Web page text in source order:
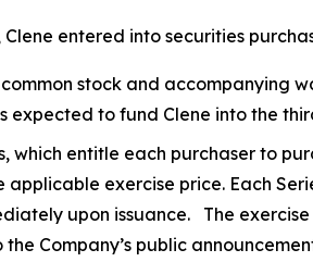
Clene entered into securities
common stock and accompanying
expected to fund Clene into the
which entitle each purchaser to
applicable exercise price. Each
upon issuance. The
Company’s public